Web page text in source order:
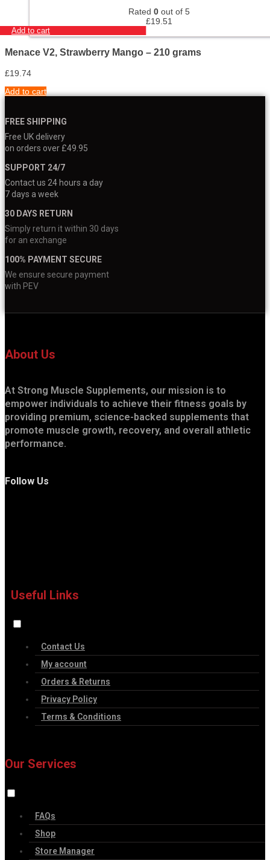
Rated 0 out of 5
£19.51
Add to cart
Menace V2, Strawberry Mango – 210 grams
£19.74
Add to cart
FREE SHIPPING
Free UK delivery
on orders over £49.95
SUPPORT 24/7
Contact us 24 hours a day
7 days a week
30 DAYS RETURN
Simply return it within 30 days
for an exchange
100% PAYMENT SECURE
We ensure secure payment
with PEV
About Us
At Strong Muscle Supplements, our mission is to
empower individuals to achieve their fitness goals by
providing premium, science-backed supplements that
promote muscle growth, recovery, and overall athletic
performance.
Follow Us
Useful Links
Contact Us
My account
Orders & Returns
Privacy Policy
Terms & Conditions
Our Services
FAQs
Shop
Store Manager